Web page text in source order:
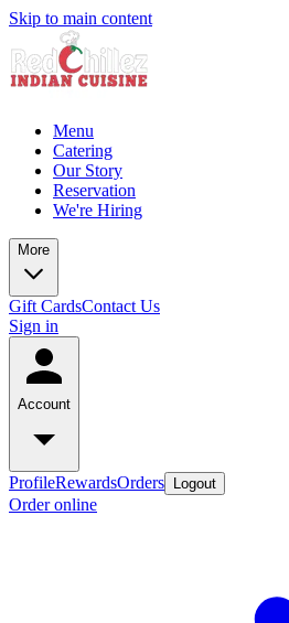
Skip to main content
Menu
Catering
Our Story
Reservation
We're Hiring
More
Gift CardsContact Us
Sign in
Account
ProfileRewardsOrders Logout
Order online